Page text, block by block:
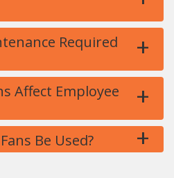
Required
+
Affect Employee
+
Be Used? +